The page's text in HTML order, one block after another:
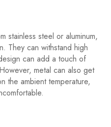
stainless steel or aluminum,
They can withstand high
can add a touch of
metal can also get
the ambient temperature,